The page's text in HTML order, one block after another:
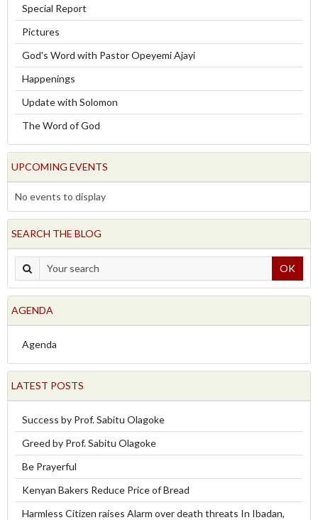
Special Report
Pictures
God's Word with Pastor Opeyemi Ajayi
Happenings
Update with Solomon
The Word of God
UPCOMING EVENTS
No events to display
SEARCH THE BLOG
OK
AGENDA
Agenda
LATEST POSTS
Success by Prof. Sabitu Olagoke
Greed by Prof. Sabitu Olagoke
Be Prayerful
Kenyan Bakers Reduce Price of Bread
Harmless Citizen raises Alarm over death threats In Ibadan,